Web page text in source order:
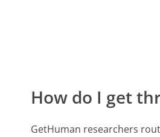
How do I get
GetHuman researchers